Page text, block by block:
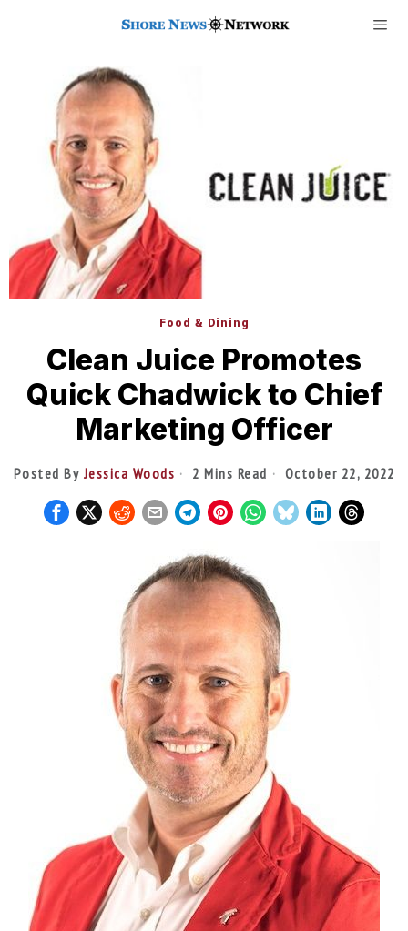
Food & Dining
Clean Juice Promotes
Quick Chadwick to Chief
Marketing Officer
Posted By Jessica Woods 2 Mins Read October 22, 2022